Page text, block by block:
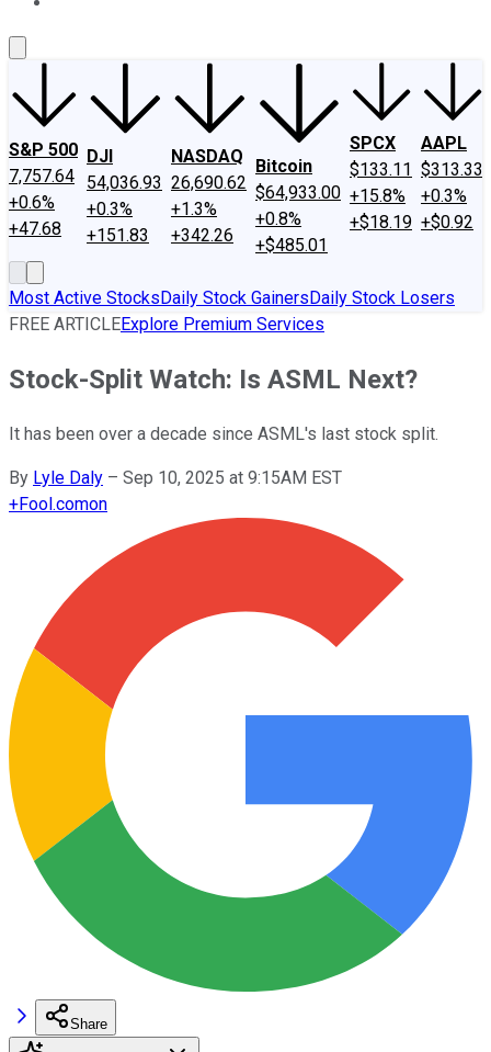
S&P 500
7,757.64
+0.6%
+47.68
DJI
54,036.93
+0.3%
+151.83
NASDAQ
26,690.62
+1.3%
+342.26
Bitcoin
$64,933.00
+0.8%
+$485.01
SPCX
$133.11
+15.8%
+$18.19
AAPL
$313.33
+0.3%
+$0.92
Most Active StocksDaily Stock GainersDaily Stock Losers
FREE ARTICLEExplore Premium Services
Stock-Split Watch: Is ASML Next?
It has been over a decade since ASML's last stock split.
By Lyle Daly – Sep 10, 2025 at 9:15AM EST
+Fool.comon
Share